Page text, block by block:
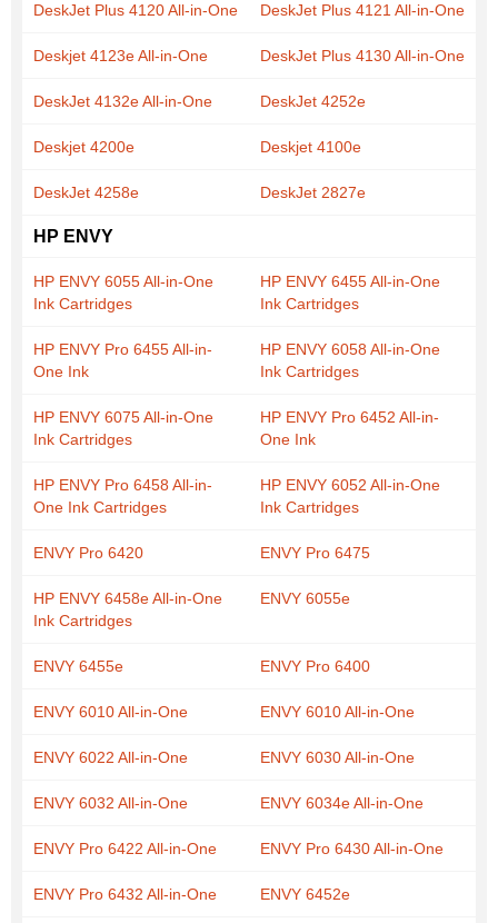
DeskJet Plus 4120 All-in-One DeskJet Plus 4121 All-in-One
Deskjet 4123e All-in-One DeskJet Plus 4130 All-in-One
DeskJet 4132e All-in-One DeskJet 4252e
Deskjet 4200e Deskjet 4100e
DeskJet 4258e DeskJet 2827e
HP ENVY
HP ENVY 6055 All-in-One
Ink Cartridges
HP ENVY 6455 All-in-One
Ink Cartridges
HP ENVY Pro 6455 All-in-
One Ink
HP ENVY 6058 All-in-One
Ink Cartridges
HP ENVY 6075 All-in-One
Ink Cartridges
HP ENVY Pro 6452 All-in-
One Ink
HP ENVY Pro 6458 All-in-
One Ink Cartridges
HP ENVY 6052 All-in-One
Ink Cartridges
ENVY Pro 6420 ENVY Pro 6475
HP ENVY 6458e All-in-One
Ink Cartridges
ENVY 6055e
ENVY 6455e ENVY Pro 6400
ENVY 6010 All-in-One ENVY 6010 All-in-One
ENVY 6022 All-in-One ENVY 6030 All-in-One
ENVY 6032 All-in-One ENVY 6034e All-in-One
ENVY Pro 6422 All-in-One ENVY Pro 6430 All-in-One
ENVY Pro 6432 All-in-One ENVY 6452e